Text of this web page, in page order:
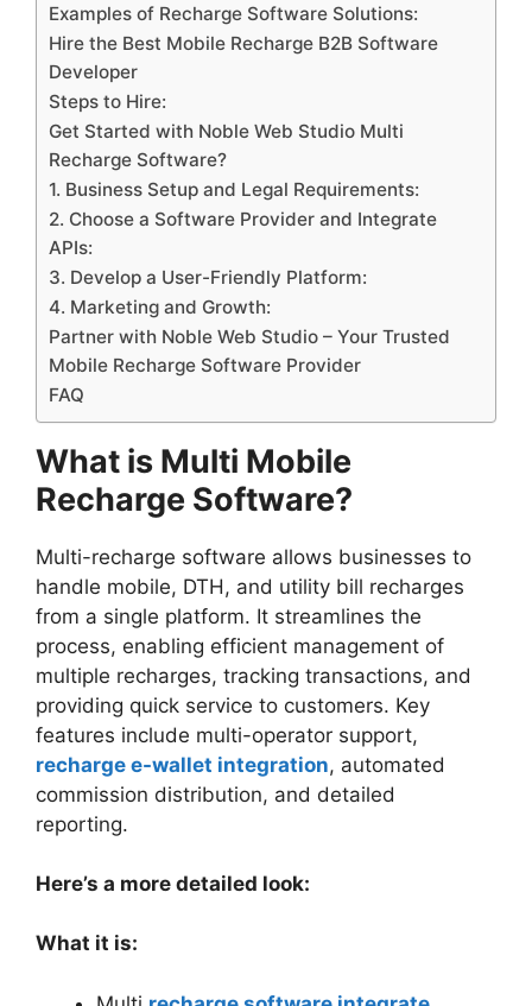
Examples of Recharge Software Solutions:
Hire the Best Mobile Recharge B2B Software
Developer
Steps to Hire:
Get Started with Noble Web Studio Multi
Recharge Software?
1. Business Setup and Legal Requirements:
2. Choose a Software Provider and Integrate
APIs:
3. Develop a User-Friendly Platform:
4. Marketing and Growth:
Partner with Noble Web Studio – Your Trusted
Mobile Recharge Software Provider
FAQ
What is Multi Mobile
Recharge Software?
Multi-recharge software allows businesses to
handle mobile, DTH, and utility bill recharges
from a single platform. It streamlines the
process, enabling efficient management of
multiple recharges, tracking transactions, and
providing quick service to customers. Key
features include multi-operator support,
recharge e-wallet integration, automated
commission distribution, and detailed
reporting.
Here’s a more detailed look:
What it is: